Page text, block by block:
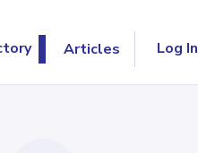
Articles Log In